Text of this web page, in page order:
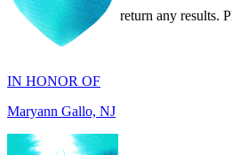
Your search did not return any results.
IN HONOR OF